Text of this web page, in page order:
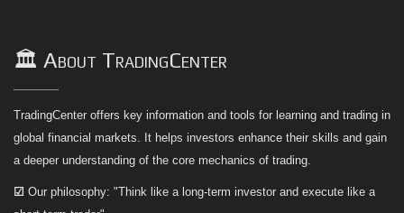
🏛️ About TradingCenter
TradingCenter offers key information and tools for learning and trading in
global financial markets. It helps investors enhance their skills and gain
a deeper understanding of the core mechanics of trading.
☑ Our philosophy: "Think like a long-term investor and execute like a